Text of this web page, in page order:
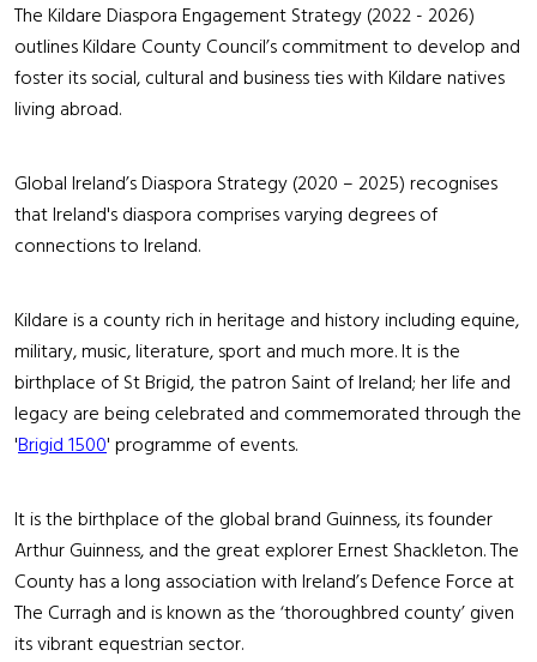
The Kildare Diaspora Engagement Strategy (2022 - 2026)
outlines Kildare County Council’s commitment to develop and
foster its social, cultural and business ties with Kildare natives
living abroad.
Global Ireland’s Diaspora Strategy (2020 – 2025) recognises
that Ireland's diaspora comprises varying degrees of
connections to Ireland.
Kildare is a county rich in heritage and history including equine,
military, music, literature, sport and much more. It is the
birthplace of St Brigid, the patron Saint of Ireland; her life and
legacy are being celebrated and commemorated through the
'Brigid 1500' programme of events.
It is the birthplace of the global brand Guinness, its founder
Arthur Guinness, and the great explorer Ernest Shackleton. The
County has a long association with Ireland’s Defence Force at
The Curragh and is known as the ‘thoroughbred county’ given
its vibrant equestrian sector.